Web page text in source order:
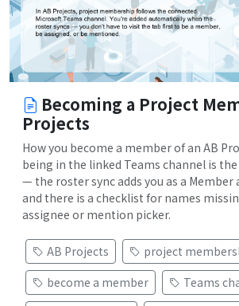
Becoming a Project
Projects
How you become a member of an AB
being in the linked Teams channel is
— the roster sync adds you as a
and there is a checklist for names
assignee or mention picker.
AB Projects
project
become a member
Teams